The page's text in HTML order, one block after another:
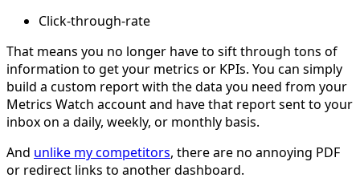
Click-through-rate
That means you no longer have to sift through tons of
information to get your metrics or KPIs. You can simply
build a custom report with the data you need from your
Metrics Watch account and have that report sent to your
inbox on a daily, weekly, or monthly basis.
And unlike my competitors, there are no annoying PDF
or redirect links to another dashboard.